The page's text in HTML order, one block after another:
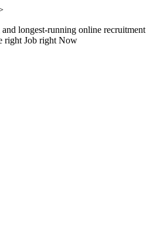
longest-running online recruitment
right Job right Now